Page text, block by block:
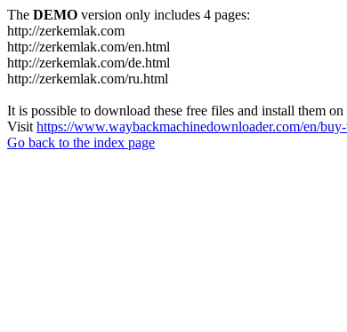
The DEMO version only includes 4 pages:
http://zerkemlak.com
http://zerkemlak.com/en.html
http://zerkemlak.com/de.html
http://zerkemlak.com/ru.html
It is possible to download these free files and install them
Visit https://www.waybackmachinedownloader.com/en/
Go back to the index page